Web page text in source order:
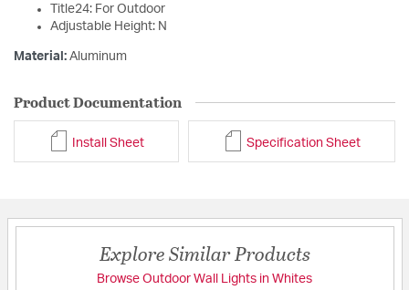
Title24: For Outdoor
Adjustable Height: N
Material: Aluminum
Product Documentation
Install Sheet Specification Sheet
Explore Similar Products
Browse Outdoor Wall Lights in Whites